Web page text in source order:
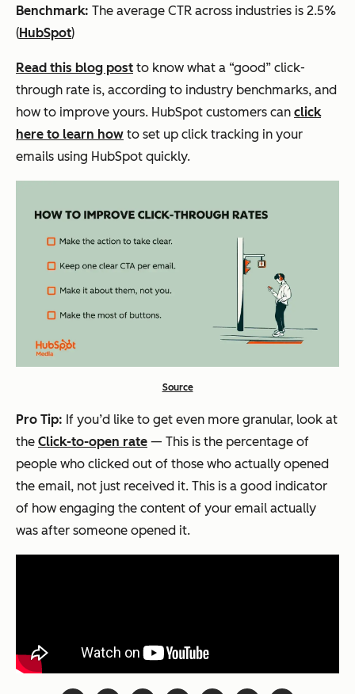
Benchmark: The average CTR across industries is 2.5%
(HubSpot)
Read this blog post to know what a “good” click-
through rate is, according to industry benchmarks, and
how to improve yours. HubSpot customers can click
here to learn how to set up click tracking in your
emails using HubSpot quickly.
Source
Pro Tip: If you’d like to get even more granular, look at
the Click-to-open rate — This is the percentage of
people who clicked out of those who actually opened
the email, not just received it. This is a good indicator
of how engaging the content of your email actually
was after someone opened it.